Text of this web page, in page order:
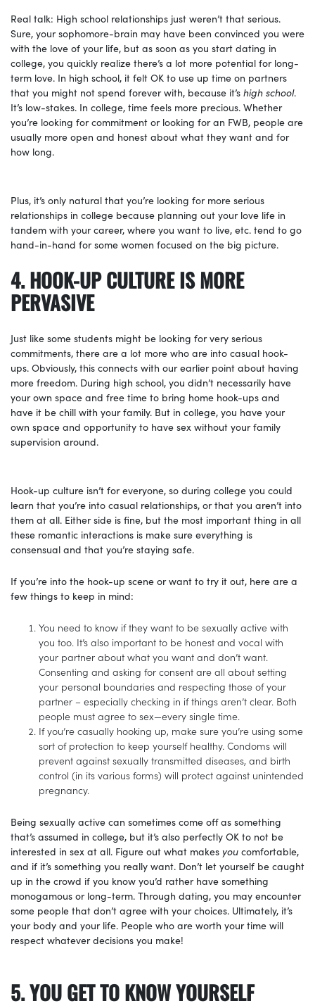
Real talk: High school relationships just weren’t that serious.
Sure, your sophomore-brain may have been convinced you were
with the love of your life, but as soon as you start dating in
college, you quickly realize there’s a lot more potential for long-
term love. In high school, it felt OK to use up time on partners
that you might not spend forever with, because it’s high school.
It’s low-stakes. In college, time feels more precious. Whether
you’re looking for commitment or looking for an FWB, people are
usually more open and honest about what they want and for
how long.
Plus, it’s only natural that you’re looking for more serious
relationships in college because planning out your love life in
tandem with your career, where you want to live, etc. tend to go
hand-in-hand for some women focused on the big picture.
4. HOOK-UP CULTURE IS MORE
PERVASIVE
Just like some students might be looking for very serious
commitments, there are a lot more who are into casual hook-
ups. Obviously, this connects with our earlier point about having
more freedom. During high school, you didn’t necessarily have
your own space and free time to bring home hook-ups and
have it be chill with your family. But in college, you have your
own space and opportunity to have sex without your family
supervision around.
Hook-up culture isn’t for everyone, so during college you could
learn that you’re into casual relationships, or that you aren’t into
them at all. Either side is fine, but the most important thing in all
these romantic interactions is make sure everything is
consensual and that you’re staying safe.
If you’re into the hook-up scene or want to try it out, here are a
few things to keep in mind:
You need to know if they want to be sexually active with
you too. It’s also important to be honest and vocal with
your partner about what you want and don’t want.
Consenting and asking for consent are all about setting
your personal boundaries and respecting those of your
partner – especially checking in if things aren’t clear. Both
people must agree to sex—every single time.
If you’re casually hooking up, make sure you’re using some
sort of protection to keep yourself healthy. Condoms will
prevent against sexually transmitted diseases, and birth
control (in its various forms) will protect against unintended
pregnancy.
Being sexually active can sometimes come off as something
that’s assumed in college, but it’s also perfectly OK to not be
interested in sex at all. Figure out what makes you comfortable,
and if it’s something you really want. Don’t let yourself be caught
up in the crowd if you know you’d rather have something
monogamous or long-term. Through dating, you may encounter
some people that don’t agree with your choices. Ultimately, it’s
your body and your life. People who are worth your time will
respect whatever decisions you make!
5. YOU GET TO KNOW YOURSELF